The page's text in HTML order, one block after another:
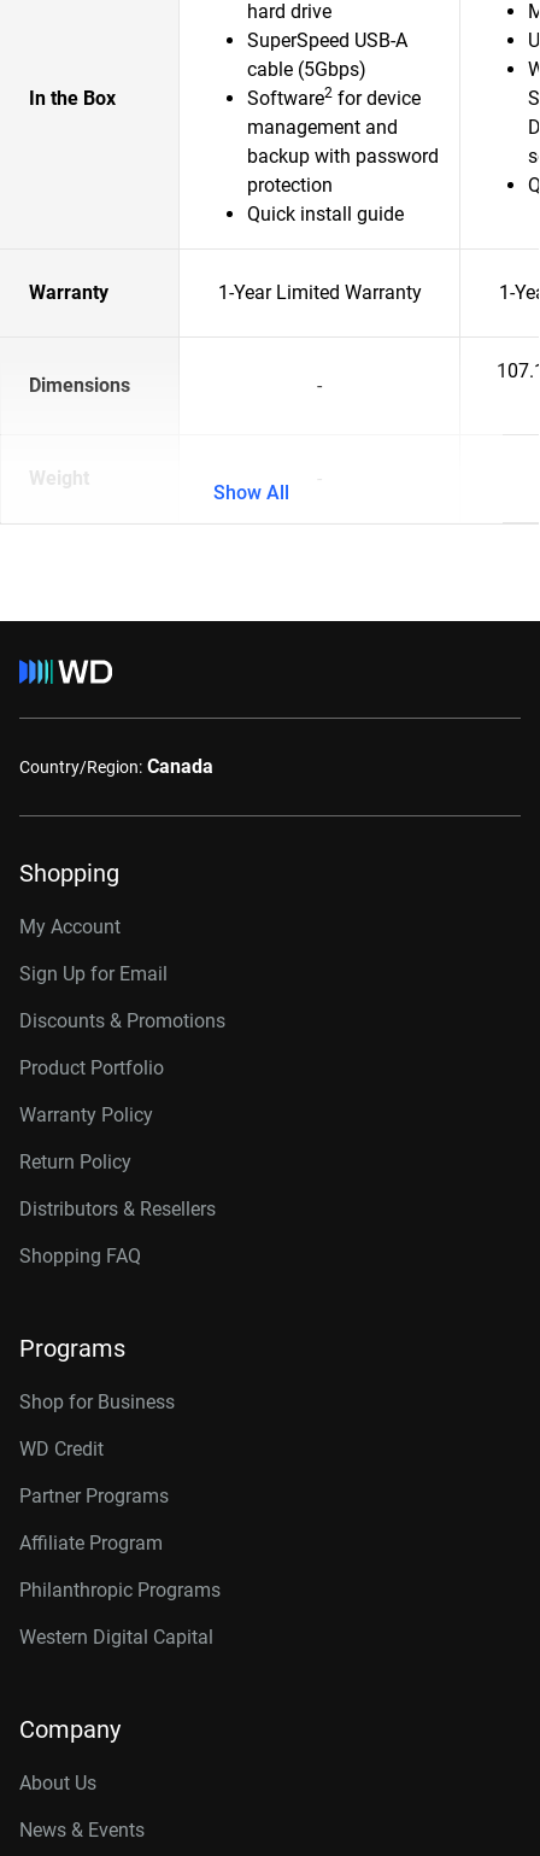
In the Box
hard drive
SuperSpeed USB-A
cable (5Gbps)
Software2 for device
management and
backup with password
protection
Quick install guide
Warranty 1-Year Limited Warranty 1-
Dimensions -
Weight -
Show All
Country/Region: Canada
Shopping
My Account
Sign Up for Email
Discounts & Promotions
Product Portfolio
Warranty Policy
Return Policy
Distributors & Resellers
Shopping FAQ
Programs
Shop for Business
WD Credit
Partner Programs
Affiliate Program
Philanthropic Programs
Western Digital Capital
Company
About Us
News & Events